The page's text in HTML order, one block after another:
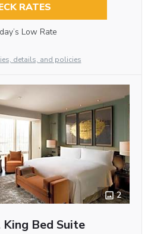
RATES
Low Rate
details, and policies
2
Bed Suite